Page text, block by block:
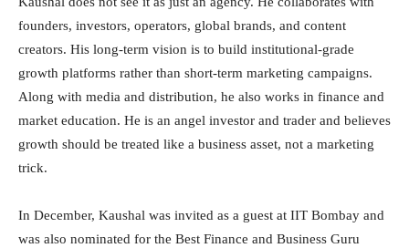
founders, investors, operators, global brands, and content
creators. His long-term vision is to build institutional-grade
growth platforms rather than short-term marketing campaigns.
Along with media and distribution, he also works in finance and
market education. He is an angel investor and trader and believes
growth should be treated like a business asset, not a marketing
trick.
In December, Kaushal was invited as a guest at IIT Bombay and
was also nominated for the Best Finance and Business Guru